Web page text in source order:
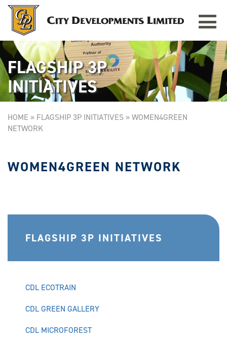
Toggle
FLAGSHIP 3P
INITIATIVES
HOME » FLAGSHIP 3P INITIATIVES »WOMEN4GREEN
NETWORK
WOMEN4GREEN NETWORK
FLAGSHIP 3P INITIATIVES
CDL ECOTRAIN
CDL GREEN GALLERY
CDL MICROFOREST